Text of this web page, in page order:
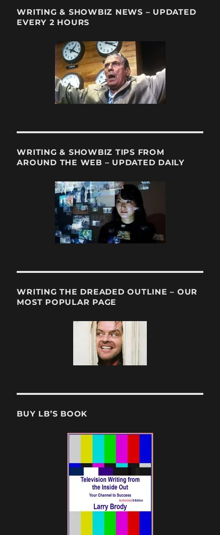
WRITING & SHOWBIZ NEWS – UPDATED
EVERY 2 HOURS
WRITING & SHOWBIZ TIPS FROM
AROUND THE WEB – UPDATED DAILY
WRITING THE DREADED OUTLINE – OUR
MOST POPULAR PAGE
BUY LB’S BOOK